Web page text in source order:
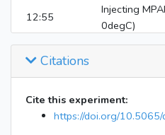
12:55
Injecting
0degC)
14:00
Stop MPAN
14:26
17:45
Lights off
19:05
Inject MAE
19:35
Stopped
Citations
Cite this experiment:
https://doi.org/